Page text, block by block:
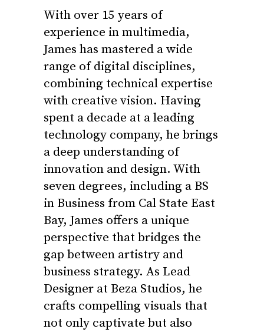
With over 15 years of
experience in multimedia,
James has mastered a wide
range of digital disciplines,
combining technical expertise
with creative vision. Having
spent a decade at a leading
technology company, he brings
a deep understanding of
innovation and design. With
seven degrees, including a BS
in Business from Cal State East
Bay, James offers a unique
perspective that bridges the
gap between artistry and
business strategy. As Lead
Designer at Beza Studios, he
crafts compelling visuals that
not only captivate but also